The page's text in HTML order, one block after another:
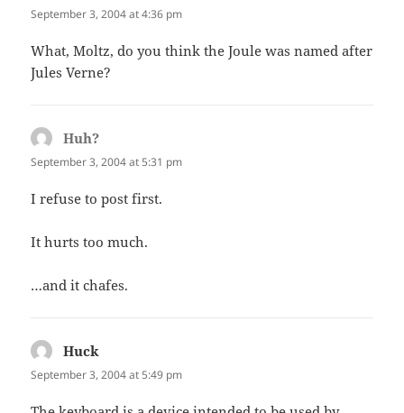
September 3, 2004 at 4:36 pm
What, Moltz, do you think the Joule was named after
Jules Verne?
Huh?
September 3, 2004 at 5:31 pm
I refuse to post first.
It hurts too much.
…and it chafes.
Huck
September 3, 2004 at 5:49 pm